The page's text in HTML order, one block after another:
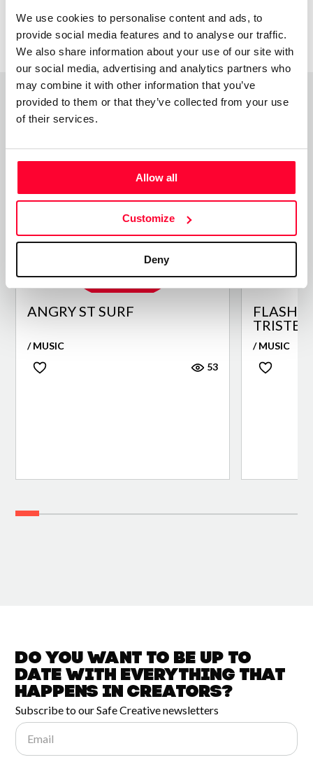
We use cookies to personalise content and ads, to
provide social media features and to analyse our traffic.
We also share information about your use of our site with
our social media, advertising and analytics partners who
may combine it with other information that you’ve
provided to them or that they’ve collected from your use
of their services.
Allow all
Customize
Deny
Top Works
ANGRY ST SURF
/ MUSIC
53
/ MUSIC
Do you want to be up to
date witheverything that
happens inCreators?
Subscribe to our Safe Creative newsletters
Email